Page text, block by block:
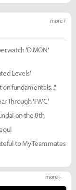
more +
'D.MON'
Levels'
fundamentals..."
Through 'FWC'
on the 8th
to My Teammates
more +